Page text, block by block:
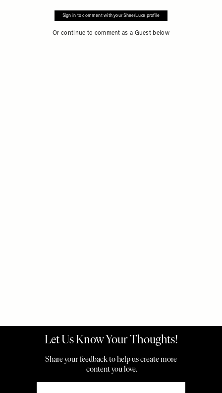
Sign in to comment with your SheerLuxe profile
Or continue to comment as a Guest below